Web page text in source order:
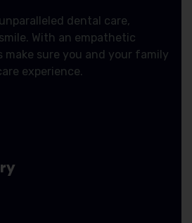
dental care,
With an empathetic
make sure you and your family
experience.